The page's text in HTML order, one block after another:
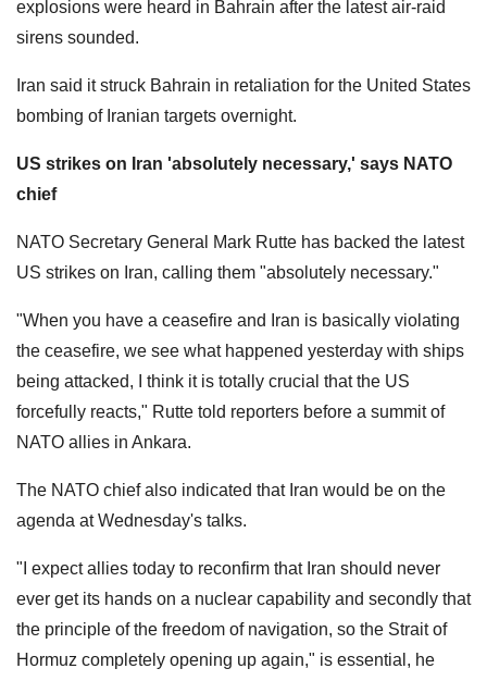
explosions were heard in Bahrain after the latest air-raid
sirens sounded.
Iran said it struck Bahrain in retaliation for the United States
bombing of Iranian targets overnight.
US strikes on Iran 'absolutely necessary,' says NATO
chief
NATO Secretary General Mark Rutte has backed the latest
US strikes on Iran, calling them "absolutely necessary."
"When ​you ‌have a ceasefire and Iran ‌is basically violating
the ‌ceasefire, we see what happened yesterday with ships
being attacked, ​I think it is totally crucial ​that the US
forcefully reacts," ⁠Rutte ​told ​reporters before a ​summit ‌of
NATO allies in Ankara.
The NATO chief also indicated that Iran would be on the
agenda at Wednesday's talks.
"I expect allies today to reconfirm that Iran should never
ever get its hands on a nuclear capability and secondly that
the principle of the freedom of navigation, so the Strait of
Hormuz completely opening up again," is essential, he